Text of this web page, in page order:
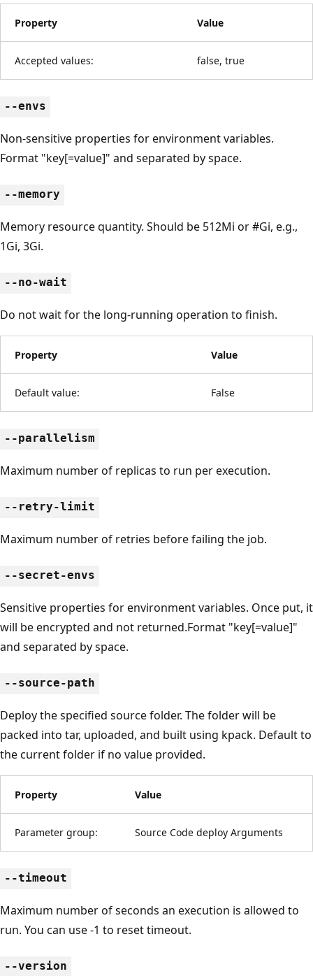
Property Value
Accepted values: false, true
--envs
Non-sensitive properties for environment variables.
Format "key[=value]" and separated by space.
--memory
Memory resource quantity. Should be 512Mi or #Gi, e.g.,
1Gi, 3Gi.
--no-wait
Do not wait for the long-running operation to finish.
Property Value
Default value: False
--parallelism
Maximum number of replicas to run per execution.
--retry-limit
Maximum number of retries before failing the job.
--secret-envs
Sensitive properties for environment variables. Once put, it
will be encrypted and not returned.Format "key[=value]"
and separated by space.
--source-path
Deploy the specified source folder. The folder will be
packed into tar, uploaded, and built using kpack. Default to
the current folder if no value provided.
Property Value
Parameter group: Source Code deploy Arguments
--timeout
Maximum number of seconds an execution is allowed to
run. You can use -1 to reset timeout.
--version